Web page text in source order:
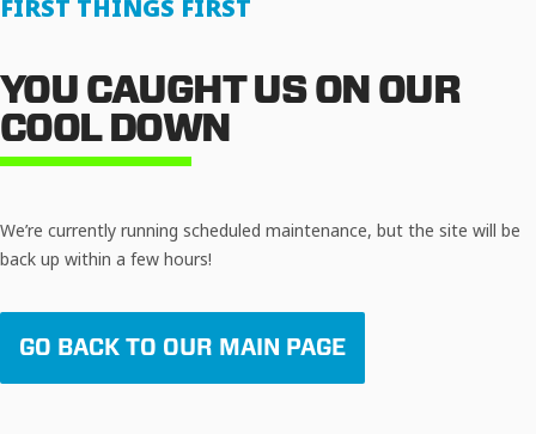
FIRST THINGS FIRST
YOU CAUGHT US ON OUR
COOL DOWN
We’re currently running scheduled maintenance, but the site will be
back up within a few hours!
GO BACK TO OUR MAIN PAGE